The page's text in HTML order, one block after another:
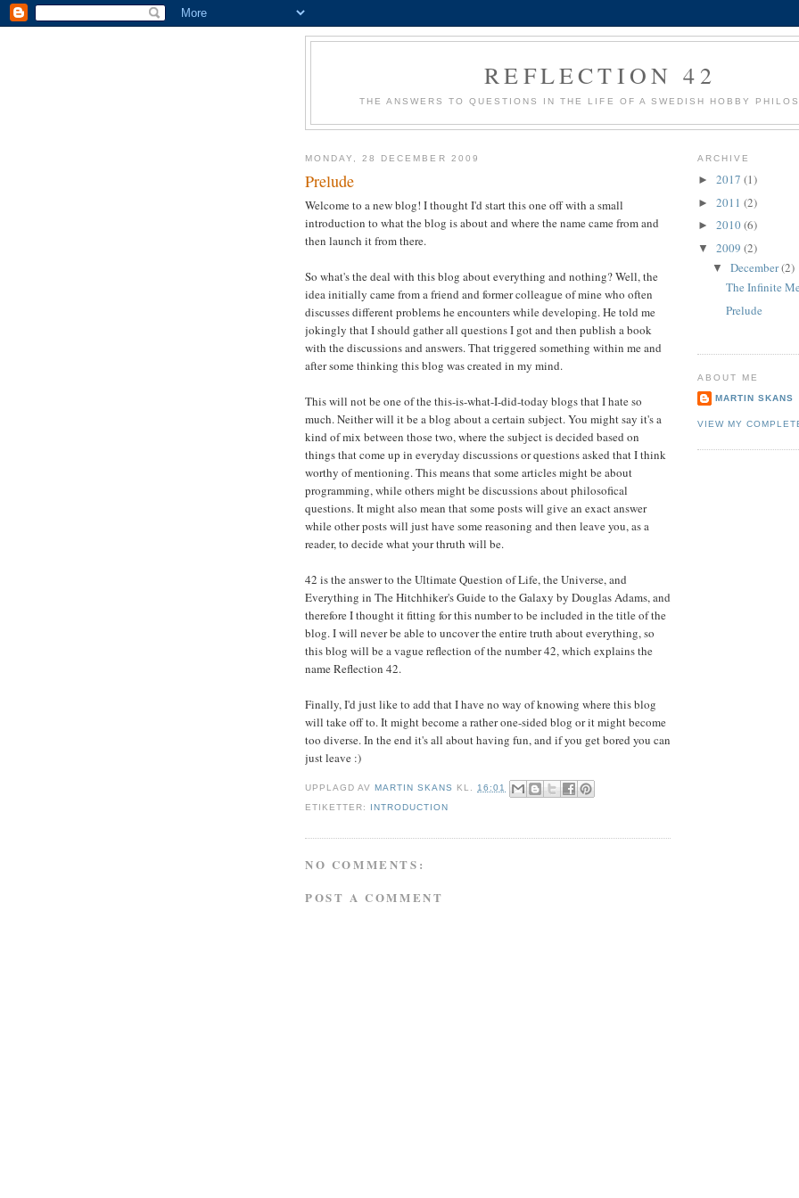
REFLECTION 42
THE ANSWERS TO QUESTIONS IN THE LIFE OF A SWEDISH HOBBY
MONDAY, 28 DECEMBER 2009
Prelude
Welcome to a new blog! I thought I'd start this one off with a small
introduction to what the blog is about and where the name came from and
then launch it from there.
So what's the deal with this blog about everything and nothing? Well, the
idea initially came from a friend and former colleague of mine who often
discusses different problems he encounters while developing. He told me
jokingly that I should gather all questions I got and then publish a book
with the discussions and answers. That triggered something within me and
after some thinking this blog was created in my mind.
This will not be one of the this-is-what-I-did-today blogs that I hate so
much. Neither will it be a blog about a certain subject. You might say it's a
kind of mix between those two, where the subject is decided based on
things that come up in everyday discussions or questions asked that I think
worthy of mentioning. This means that some articles might be about
programming, while others might be discussions about philosofical
questions. It might also mean that some posts will give an exact answer
while other posts will just have some reasoning and then leave you, as a
reader, to decide what your thruth will be.
42 is the answer to the Ultimate Question of Life, the Universe, and
Everything in The Hitchhiker's Guide to the Galaxy by Douglas Adams, and
therefore I thought it fitting for this number to be included in the title of the
blog. I will never be able to uncover the entire truth about everything, so
this blog will be a vague reflection of the number 42, which explains the
name Reflection 42.
Finally, I'd just like to add that I have no way of knowing where this blog
will take off to. It might become a rather one-sided blog or it might become
too diverse. In the end it's all about having fun, and if you get bored you can
just leave :)
UPPLAGD AVMARTIN SKANS KL. 16:01
ETIKETTER: INTRODUCTION
NO COMMENTS:
POST A COMMENT
ARCHIVE
► 2017 (1)
► 2011 (2)
► 2010(6)
▼ 2009 (2)
▼ December(2)
The Infinite
Prelude
ABOUT ME
MARTIN SKANS
VIEW MY